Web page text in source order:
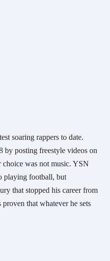
soaring rappers to date.
by posting freestyle videos on
choice was not music. YSN
playing football, but
that stopped his career from
that whatever he sets